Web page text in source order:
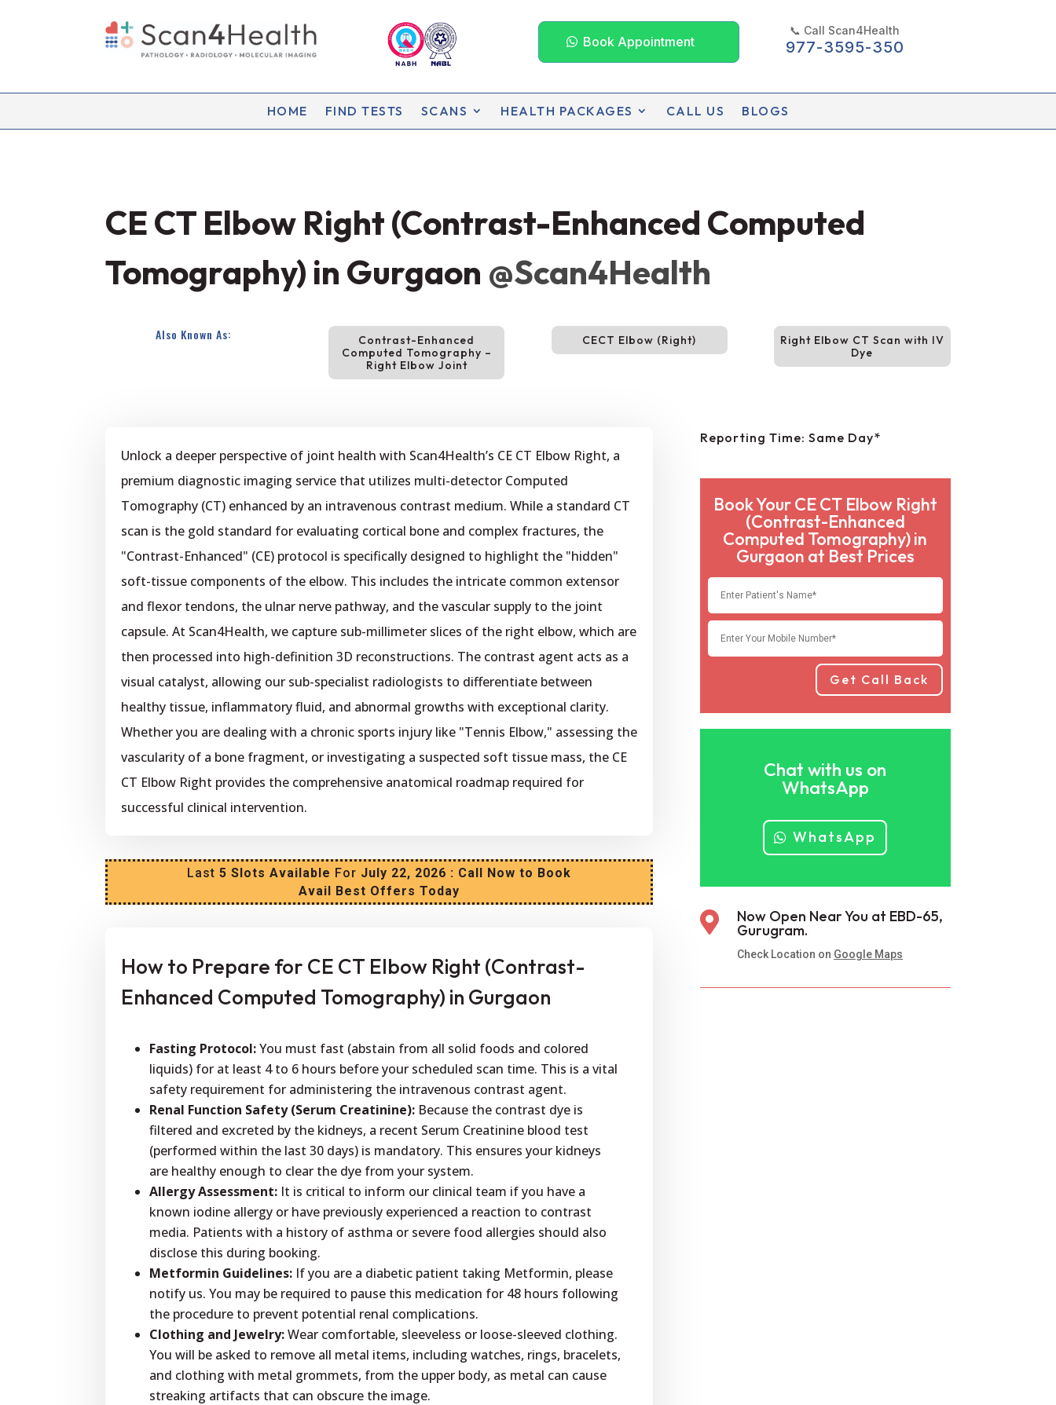
Book Appointment
📞 Call Scan4Health
977-3595-350
HOME FIND TESTS SCANS HEALTH PACKAGES CALL US BLOGS
CE CT Elbow Right (Contrast-Enhanced Computed
Tomography) in Gurgaon @Scan4Health
Also Known As:
Contrast-Enhanced
Computed Tomography –
Right Elbow Joint
CECT Elbow (Right)
Right Elbow CT Scan with IV
Dye
Unlock a deeper perspective of joint health with Scan4Health’s CE CT Elbow Right, a
premium diagnostic imaging service that utilizes multi-detector Computed
Tomography (CT) enhanced by an intravenous contrast medium. While a standard CT
scan is the gold standard for evaluating cortical bone and complex fractures, the
"Contrast-Enhanced" (CE) protocol is specifically designed to highlight the "hidden"
soft-tissue components of the elbow. This includes the intricate common extensor
and flexor tendons, the ulnar nerve pathway, and the vascular supply to the joint
capsule. At Scan4Health, we capture sub-millimeter slices of the right elbow, which are
then processed into high-definition 3D reconstructions. The contrast agent acts as a
visual catalyst, allowing our sub-specialist radiologists to differentiate between
healthy tissue, inflammatory fluid, and abnormal growths with exceptional clarity.
Whether you are dealing with a chronic sports injury like "Tennis Elbow," assessing the
vascularity of a bone fragment, or investigating a suspected soft tissue mass, the CE
CT Elbow Right provides the comprehensive anatomical roadmap required for
successful clinical intervention.
Last5 Slots Available For July 22, 2026 : Call Now to Book
Avail Best Offers Today
How to Prepare for CE CT Elbow Right (Contrast-
Enhanced Computed Tomography) in Gurgaon
Fasting Protocol:You must fast (abstain from all solid foods and colored
liquids) for at least 4 to 6 hours before your scheduled scan time. This is a vital
safety requirement for administering the intravenous contrast agent.
Renal Function Safety (Serum Creatinine): Because the contrast dye is
filtered and excreted by the kidneys, a recent Serum Creatinine blood test
(performed within the last 30 days) is mandatory. This ensures your kidneys
are healthy enough to clear the dye from your system.
Allergy Assessment: It is critical to inform our clinical team if you have a
known iodine allergy or have previously experienced a reaction to contrast
media. Patients with a history of asthma or severe food allergies should also
disclose this during booking.
Metformin Guidelines: If you are a diabetic patient taking Metformin, please
notify us. You may be required to pause this medication for 48 hours following
the procedure to prevent potential renal complications.
Clothing and Jewelry:Wear comfortable, sleeveless or loose-sleeved clothing.
You will be asked to remove all metal items, including watches, rings, bracelets,
and clothing with metal grommets, from the upper body, as metal can cause
streaking artifacts that can obscure the image.
Reporting Time: Same Day*
Book Your CE CT Elbow Right
(Contrast-Enhanced
Computed Tomography) in
Gurgaon at Best Prices
Get Call Back
Chat with us on
WhatsApp
WhatsApp
 Now Open Near You at EBD-65,
Gurugram.
Check Location on Google Maps